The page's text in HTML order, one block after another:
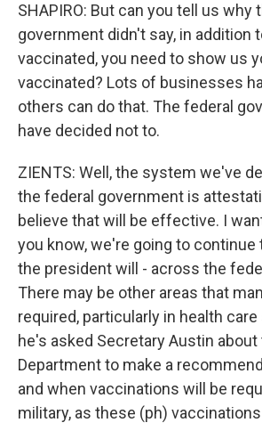
SHAPIRO: But can you tell us why
government didn't say, in addition
vaccinated, you need to show us
vaccinated? Lots of businesses
others can do that. The federal
have decided not to.
ZIENTS: Well, the system we've
the federal government is
believe that will be effective. I
you know, we're going to continue
the president will - across the
There may be other areas that
required, particularly in health
he's asked Secretary Austin
Department to make a
and when vaccinations will be
military, as these (ph)